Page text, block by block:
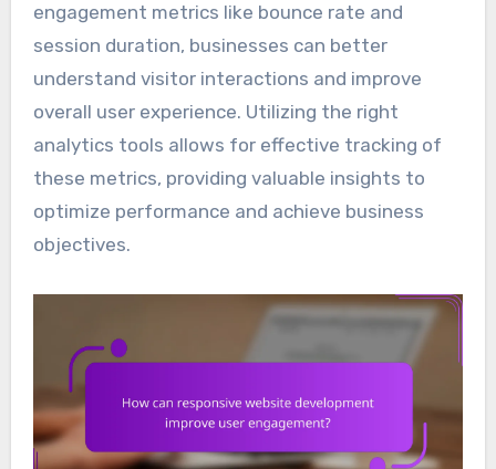
engagement metrics like bounce rate and
session duration, businesses can better
understand visitor interactions and improve
overall user experience. Utilizing the right
analytics tools allows for effective tracking of
these metrics, providing valuable insights to
optimize performance and achieve business
objectives.